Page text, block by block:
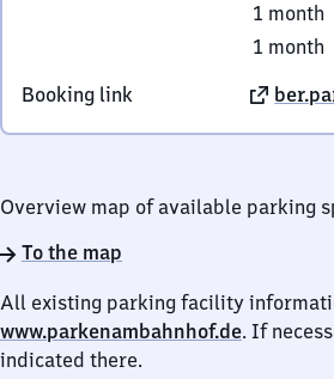
1 month
1 month
Booking link
Overview map of available parking
To the map
All existing parking facility
www.parkenambahnhof.de. If
indicated there.